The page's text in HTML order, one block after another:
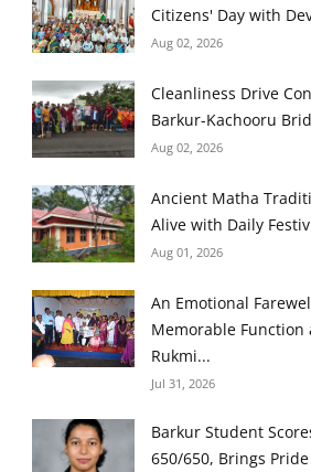
Citizens' Day with
Aug 02, 2026
Cleanliness Drive
Barkur-Kachooru
Aug 02, 2026
Ancient Matha
Alive with Daily
Aug 01, 2026
An Emotional
Memorable Function
Rukmi...
Jul 31, 2026
Barkur Student
650/650, Brings